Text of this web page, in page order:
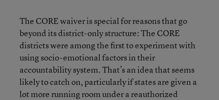
The CORE waiver is special for reasons that go
beyond its district-only structure: The CORE
districts were among the first to experiment with
using socio-emotional factors in their
accountability system. That’s an idea that seems
likely to catch on, particularly if states are given a
lot more running room under a reauthorized